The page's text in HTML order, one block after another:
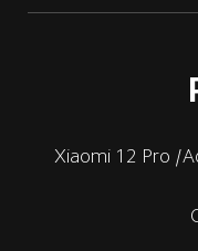
Xiaomi 12 Pro /